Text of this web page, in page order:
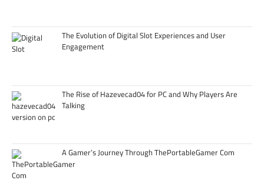
The Evolution of Digital Slot Experiences and User
Engagement
The Rise of Hazevecad04 for PC and Why Players Are
Talking
A Gamer’s Journey Through ThePortableGamer Com